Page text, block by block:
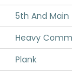
5th And Main
Heavy
Plank